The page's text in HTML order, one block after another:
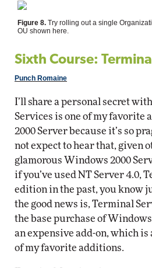
Figure 8. Try rolling out a single
OU shown here.
Sixth Course:
Punch Romaine
I’ll share a personal secret
Services is one of my favorite
2000 Server because it’s so
not expect to hear that, given
glamorous Windows 2000
if you’ve used NT Server 4.0,
edition in the past, you know
the good news is, Terminal
the base purchase of Windows
an expensive add-on, which is
of my favorite additions.